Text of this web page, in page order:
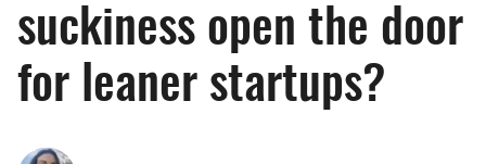
suckiness open the door
for leaner startups?